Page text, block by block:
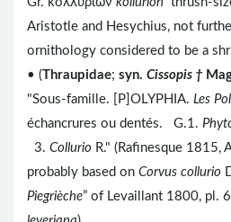
Aristotle and Hesychius, not
ornithology considered to be a
• (Thraupidae; syn. Cissopis †
"Sous-famille. [P]OLYPHIA. Les
échancrures ou dentés. G.1.
3. Collurio R." (Rafinesque 1815,
probably based on Corvus collurio
Piegrièche” of Levaillant 1800, pl.